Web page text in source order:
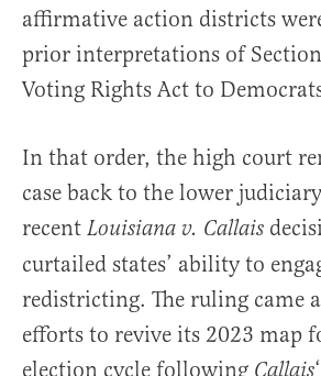
affirmative action districts
prior interpretations of
Voting Rights Act to
In that order, the high court
case back to the lower
recent Louisiana v. Callais
curtailed states’ ability to
redistricting. The ruling came
efforts to revive its 2023 map
election cycle following